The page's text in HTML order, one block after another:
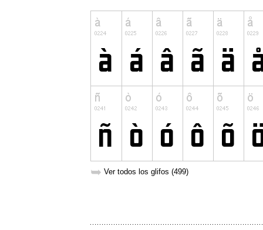
➥ Ver todos los glifos (499)